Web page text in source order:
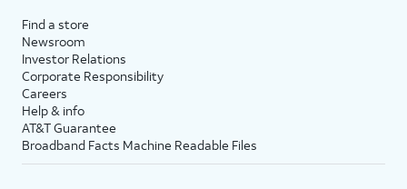
Find a store
Newsroom
Investor Relations
Corporate Responsibility
Careers
Help & info
AT&T Guarantee
Broadband Facts Machine Readable Files